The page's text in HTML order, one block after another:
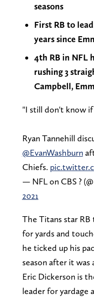
seasons
First RB to
years since
4th RB in NFL
rushing 3
Campbell,
"I still don't know if
Ryan Tannehill
@EvanWashburn
Chiefs.
— NFL on CBS ?
2021
The Titans star RB
for yards and
he ticked up his
season after it was
Eric Dickerson is
leader for yardage